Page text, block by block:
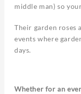
middle man) so
Their garden roses
events where
days.
Whether for an